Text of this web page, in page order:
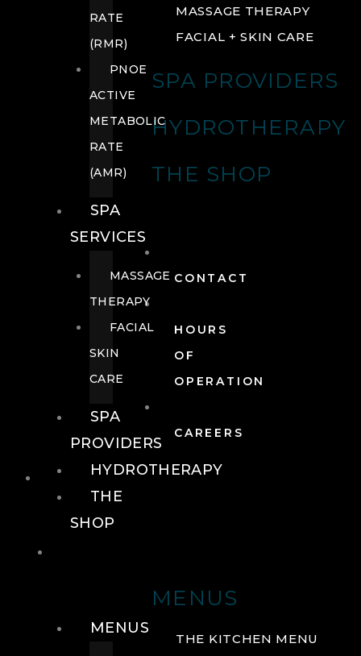
MASSAGE THERAPY
FACIAL + SKIN CARE
SPA PROVIDERS
HYDROTHERAPY
THE SHOP
CONTACT
HOURS
OF
OPERATION
CAREERS
FOOD + DRINK
MENUS
THE KITCHEN MENU
RATE
(RMR)
PNOE
ACTIVE
METABOLIC
RATE
(AMR)
SPA
SERVICES
MASSAGE
THERAPY
FACIAL
SKIN
CARE
SPA
PROVIDERS
HYDROTHERAPY
THE
SHOP
MENUS